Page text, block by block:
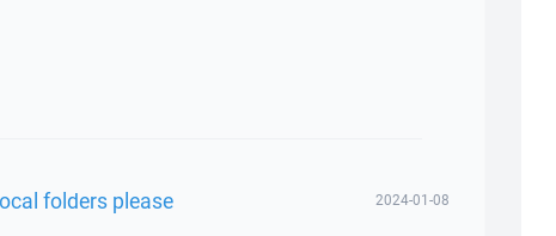
folders please 2024-01-08